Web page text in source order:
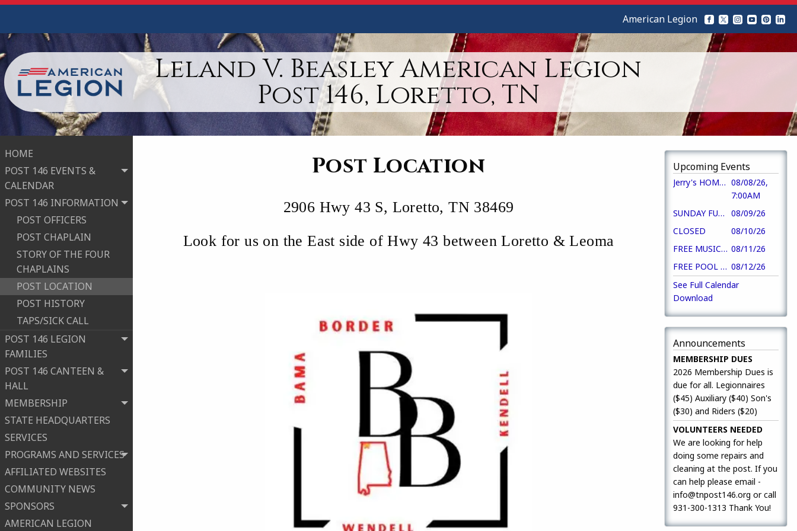
Leland V. Beasley American Legion
Post 146, Loretto, TN
HOME
POST 146 EVENTS &
CALENDAR
POST 146 INFORMATION
POST OFFICERS
POST CHAPLAIN
STORY OF THE FOUR
CHAPLAINS
POST LOCATION
POST HISTORY
TAPS/SICK CALL
POST 146 LEGION
FAMILIES
POST 146 CANTEEN &
HALL
MEMBERSHIP
STATE HEADQUARTERS
SERVICES
PROGRAMS AND SERVICES
AFFILIATED WEBSITES
COMMUNITY NEWS
SPONSORS
AMERICAN LEGION
American Legion
Upcoming Events
Jerry's HOMESTYLE BREAKFAST 08/08/26,
7:00AM
SUNDAY FUN DAY!!
08/09/26
CLOSED
08/10/26
FREE MUSIC 5-7 08/11/26
FREE POOL Open to Close 08/12/26
See Full Calendar
Download
Announcements
MEMBERSHIP DUES
2026 Membership Dues is
due for all. Legionnaires
($45) Auxiliary ($40) Son's
($30) and Riders ($20)
VOLUNTEERS NEEDED
We are looking for help
doing some repairs and
cleaning at the post. If you
can help please email -
info@tnpost146.org or call
931-300-1313 Thank You!
Post Location
2906 Hwy 43 S, Loretto, TN 38469
Look for us on the East side of Hwy 43 between Loretto & Leoma